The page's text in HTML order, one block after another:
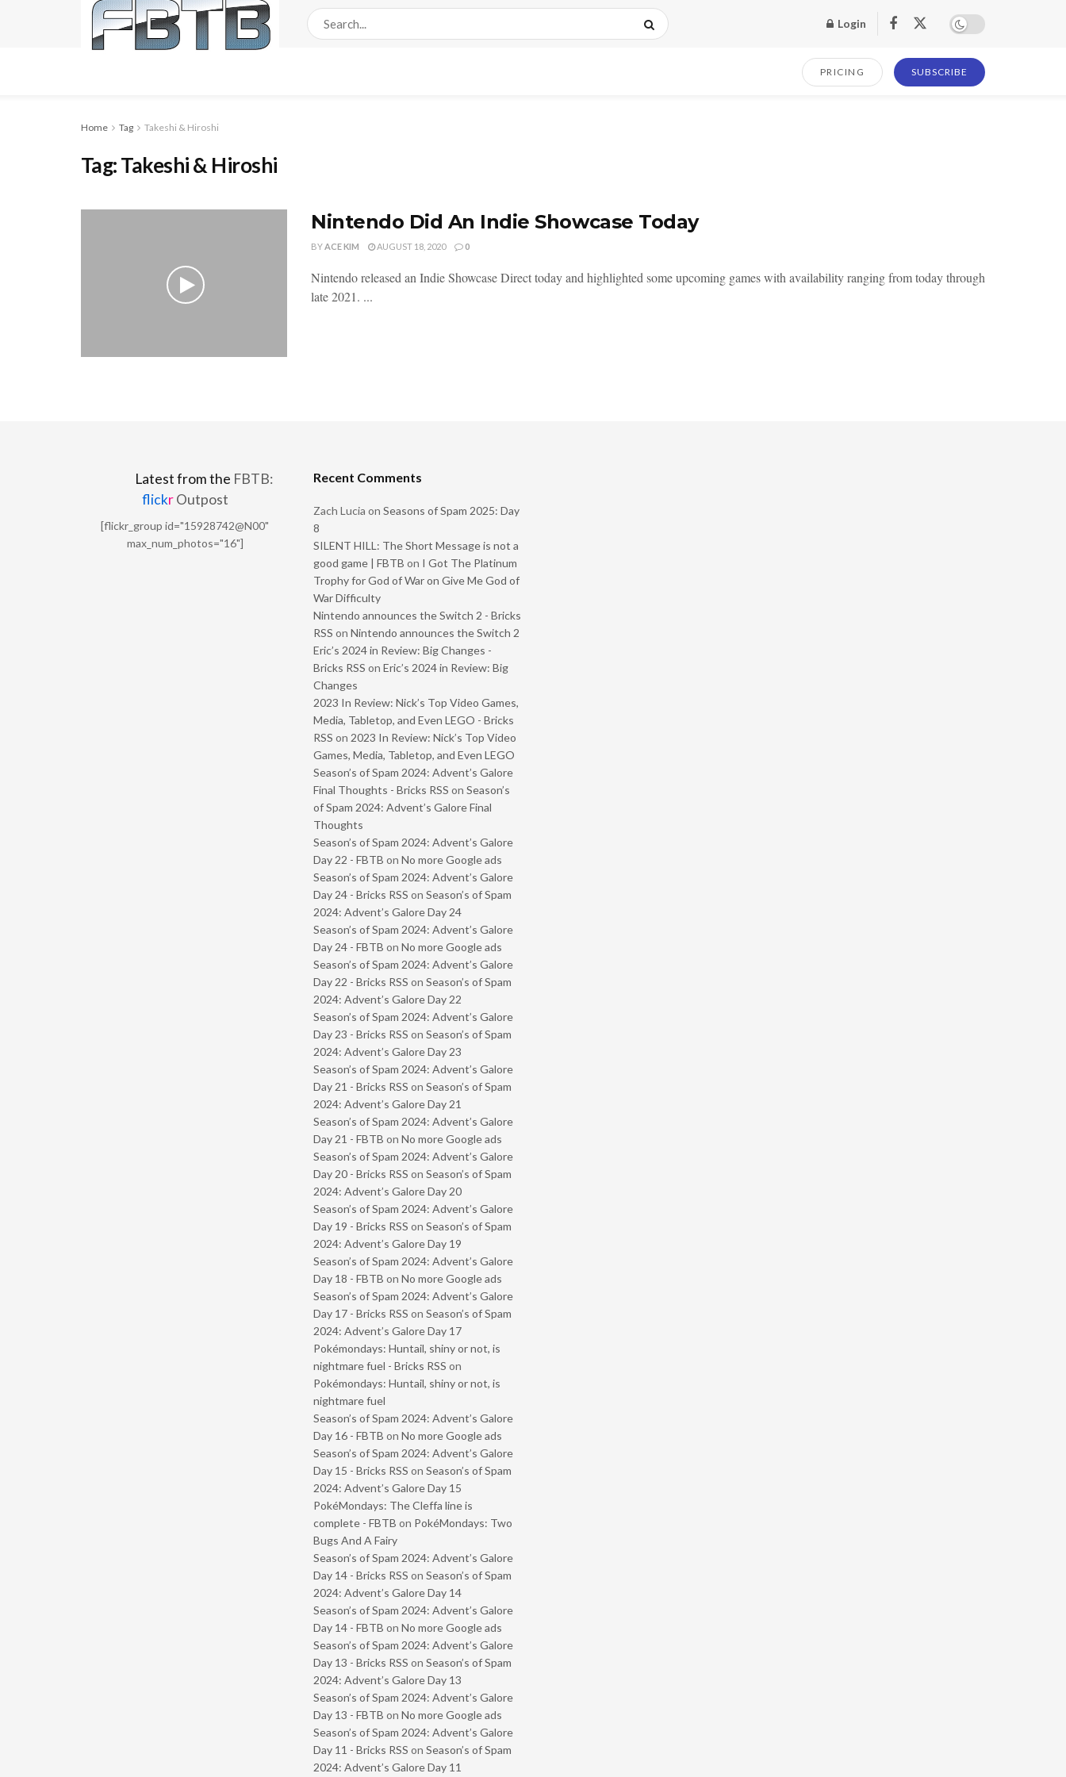
Login
PRICING SUBSCRIBE
Home Tag Takeshi & Hiroshi
Tag:Takeshi & Hiroshi
Nintendo Did An Indie Showcase Today
BYACE KIM AUGUST 18, 2020 0
Nintendo released an Indie Showcase Direct today and highlighted some upcoming games with availability ranging from today through
late 2021. ...
Latest from the FBTB:
flickrOutpost
[flickr_group id="15928742@N00"
max_num_photos="16"]
Recent Comments
Zach Lucia on Seasons of Spam 2025: Day
8
SILENT HILL: The Short Message is not a
good game | FBTB on I Got The Platinum
Trophy for God of War on Give Me God of
War Difficulty
Nintendo announces the Switch 2 - Bricks
RSS on Nintendo announces the Switch 2
Eric’s 2024 in Review: Big Changes -
Bricks RSS on Eric’s 2024 in Review: Big
Changes
2023 In Review: Nick’s Top Video Games,
Media, Tabletop, and Even LEGO - Bricks
RSS on 2023 In Review: Nick’s Top Video
Games, Media, Tabletop, and Even LEGO
Season’s of Spam 2024: Advent’s Galore
Final Thoughts - Bricks RSS on Season’s
of Spam 2024: Advent’s Galore Final
Thoughts
Season’s of Spam 2024: Advent’s Galore
Day 22 - FBTB on No more Google ads
Season’s of Spam 2024: Advent’s Galore
Day 24 - Bricks RSS on Season’s of Spam
2024: Advent’s Galore Day 24
Season’s of Spam 2024: Advent’s Galore
Day 24 - FBTB on No more Google ads
Season’s of Spam 2024: Advent’s Galore
Day 22 - Bricks RSS on Season’s of Spam
2024: Advent’s Galore Day 22
Season’s of Spam 2024: Advent’s Galore
Day 23 - Bricks RSS on Season’s of Spam
2024: Advent’s Galore Day 23
Season’s of Spam 2024: Advent’s Galore
Day 21 - Bricks RSS on Season’s of Spam
2024: Advent’s Galore Day 21
Season’s of Spam 2024: Advent’s Galore
Day 21 - FBTB on No more Google ads
Season’s of Spam 2024: Advent’s Galore
Day 20 - Bricks RSS on Season’s of Spam
2024: Advent’s Galore Day 20
Season’s of Spam 2024: Advent’s Galore
Day 19 - Bricks RSS on Season’s of Spam
2024: Advent’s Galore Day 19
Season’s of Spam 2024: Advent’s Galore
Day 18 - FBTB on No more Google ads
Season’s of Spam 2024: Advent’s Galore
Day 17 - Bricks RSS on Season’s of Spam
2024: Advent’s Galore Day 17
Pokémondays: Huntail, shiny or not, is
nightmare fuel - Bricks RSS on
Pokémondays: Huntail, shiny or not, is
nightmare fuel
Season’s of Spam 2024: Advent’s Galore
Day 16 - FBTB on No more Google ads
Season’s of Spam 2024: Advent’s Galore
Day 15 - Bricks RSS on Season’s of Spam
2024: Advent’s Galore Day 15
PokéMondays: The Cleffa line is
complete - FBTB on PokéMondays: Two
Bugs And A Fairy
Season’s of Spam 2024: Advent’s Galore
Day 14 - Bricks RSS on Season’s of Spam
2024: Advent’s Galore Day 14
Season’s of Spam 2024: Advent’s Galore
Day 14 - FBTB on No more Google ads
Season’s of Spam 2024: Advent’s Galore
Day 13 - Bricks RSS on Season’s of Spam
2024: Advent’s Galore Day 13
Season’s of Spam 2024: Advent’s Galore
Day 13 - FBTB on No more Google ads
Season’s of Spam 2024: Advent’s Galore
Day 11 - Bricks RSS on Season’s of Spam
2024: Advent’s Galore Day 11